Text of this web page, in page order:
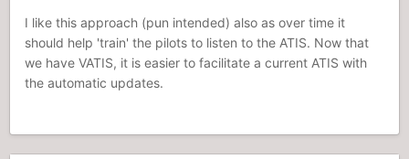
I like this approach (pun intended) also as over time it
should help 'train' the pilots to listen to the ATIS. Now that
we have VATIS, it is easier to facilitate a current ATIS with
the automatic updates.